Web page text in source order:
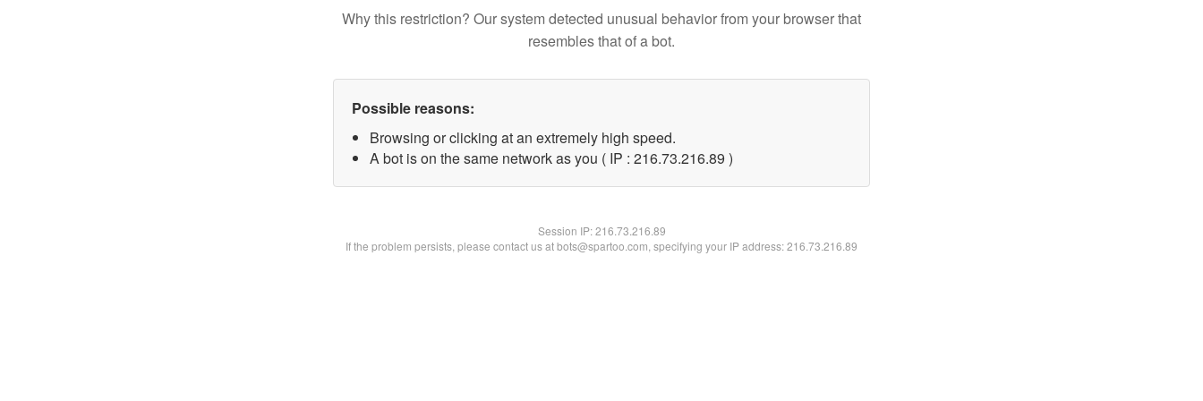
Why this restriction? Our system detected unusual behavior from your browser that
resembles that of a bot.
Possible reasons:
Browsing or clicking at an extremely high speed.
A bot is on the same network as you ( IP : 216.73.216.89 )
Session IP:216.73.216.89
If the problem persists, please contact us at bots@spartoo.com, specifying your IP address: 216.73.216.89